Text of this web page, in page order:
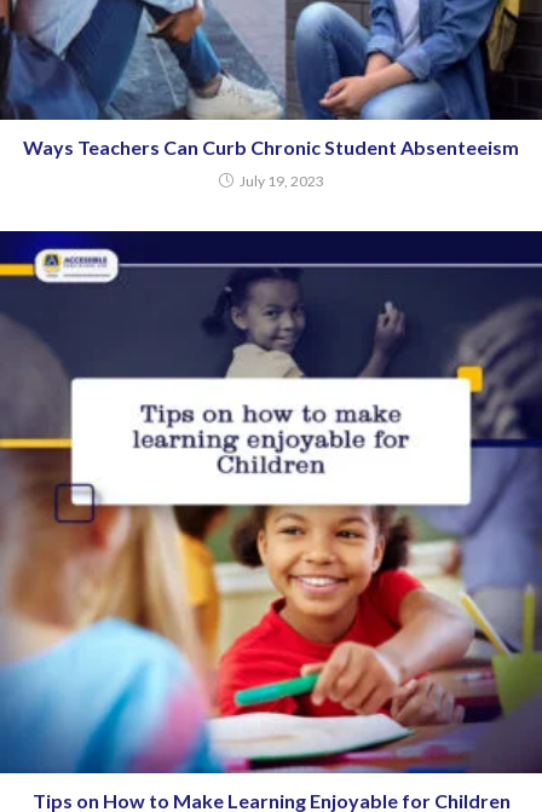
Ways Teachers Can Curb Chronic Student Absenteeism
July 19, 2023
Tips on How to Make Learning Enjoyable for Children